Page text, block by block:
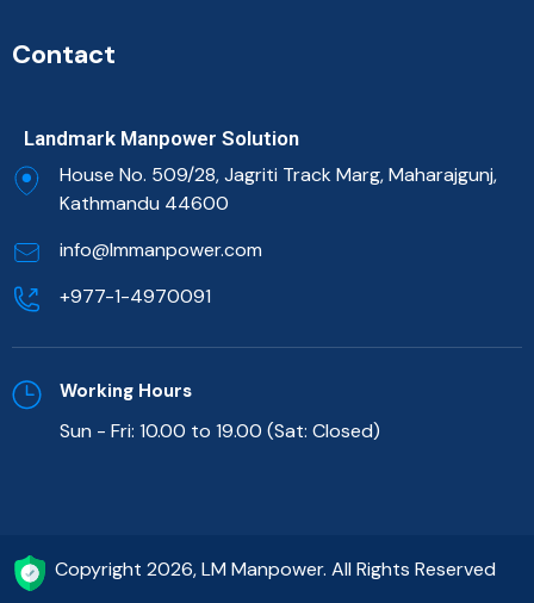
Contact
Landmark Manpower Solution
House No. 509/28, Jagriti Track Marg, Maharajgunj,
Kathmandu 44600
info@lmmanpower.com
+977-1-4970091
Working Hours
Sun - Fri: 10.00 to 19.00 (Sat: Closed)
Copyright 2026, LM Manpower. All Rights Reserved